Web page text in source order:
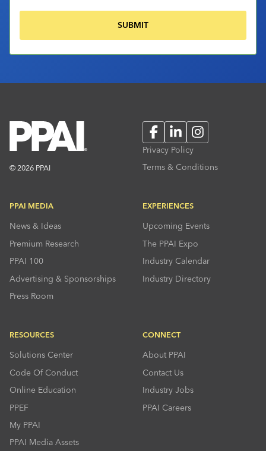
© 2026 PPAI
FacebookLinkedInInstagram
Privacy Policy
Terms & Conditions
PPAI MEDIA
News & Ideas
Premium Research
PPAI 100
Advertising & Sponsorships
Press Room
EXPERIENCES
Upcoming Events
The PPAI Expo
Industry Calendar
Industry Directory
RESOURCES
Solutions Center
Code Of Conduct
Online Education
PPEF
My PPAI
PPAI Media Assets
CONNECT
About PPAI
Contact Us
Industry Jobs
PPAI Careers